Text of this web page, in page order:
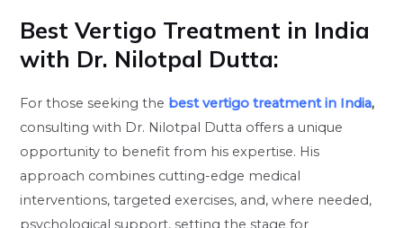
Best Vertigo Treatment in India
with Dr. Nilotpal Dutta:
For those seeking the best vertigo treatment in India,
consulting with Dr. Nilotpal Dutta offers a unique
opportunity to benefit from his expertise. His
approach combines cutting-edge medical
interventions, targeted exercises, and, where needed,
psychological support, setting the stage for